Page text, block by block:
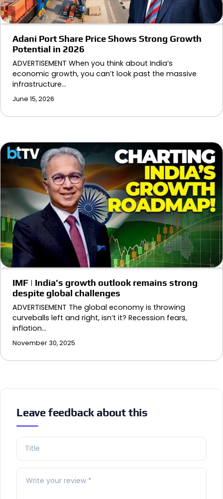
Adani Port Share Price Shows Strong Growth
Potential in 2026
ADVERTISEMENT When you think about India’s
economic growth, you can’t look past the massive
infrastructure…
June 15, 2026
IMF | India’s growth outlook remains strong
despite global challenges
ADVERTISEMENT The global economy is throwing
curveballs left and right, isn’t it? Recession fears,
inflation…
November 30, 2025
Leave feedback about this